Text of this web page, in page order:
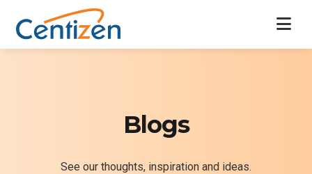
Blogs
See our thoughts, inspiration and ideas.